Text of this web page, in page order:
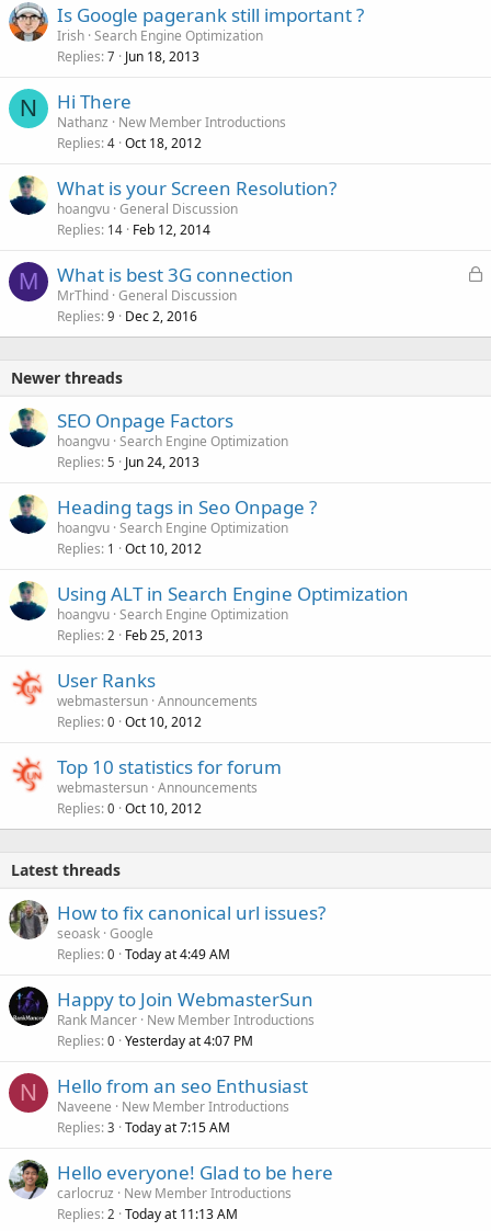
Is Google pagerank still important ?
Irish Search Engine Optimization
Replies 7 Jun 18, 2013
N Hi There
Nathanz
New Member Introductions
Replies 4 Oct 18, 2012
What is your Screen Resolution?
hoangvu General Discussion
Replies 14 Feb 12, 2014
M
L
k
What is best 3G connection
MrThind General Discussion
Replies 9 Dec 2, 2016
Newer threads
SEO Onpage Factors
hoangvu Search Engine Optimization
Replies 5 Jun 24, 2013
Heading tags in Seo Onpage ?
hoangvu Search Engine Optimization
Replies 1 Oct 10, 2012
Using ALT in Search Engine Optimization
hoangvu Search Engine Optimization
Replies 2 Feb 25, 2013
User Ranks
webmastersun Announcements
Replies 0 Oct 10, 2012
Top 10 statistics for forum
webmastersun Announcements
Replies 0 Oct 10, 2012
Latest threads
How to fix canonical url issues?
seoask Google
Replies 0 Today at 4:49 AM
Happy to Join WebmasterSun
Rank Mancer New Member Introductions
Replies 0 Yesterday at 4:07 PM
N Hello from an seo Enthusiast
Naveene
New Member Introductions
Replies 3 Today at 7:15 AM
Hello everyone! Glad to be here
carlocruz
New Member Introductions
Replies 2 Today at 11:13 AM